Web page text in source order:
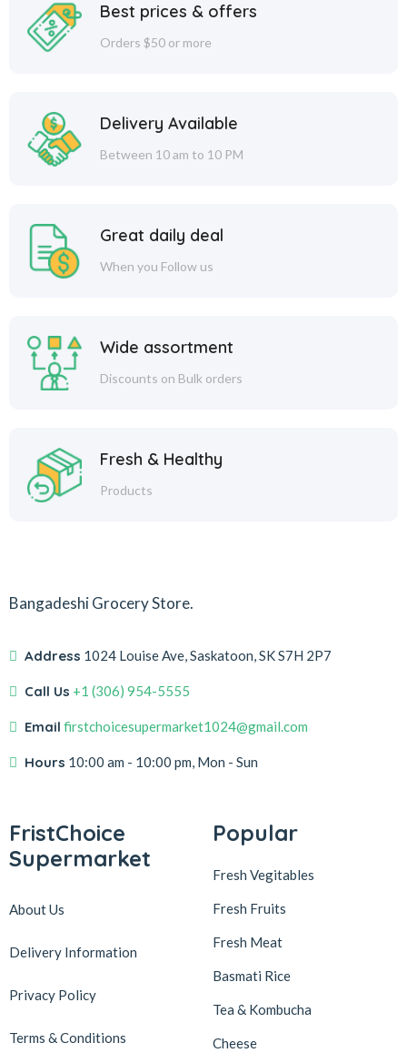
Best prices & offers
Orders $50 or more
Delivery Available
Between 10 am to 10 PM
Great daily deal
When you Follow us
Wide assortment
Discounts on Bulk orders
Fresh & Healthy
Products
Bangadeshi Grocery Store.
Address 1024 Louise Ave, Saskatoon, SK S7H 2P7
Call Us +1 (306) 954-5555
Email firstchoicesupermarket1024@gmail.com
Hours 10:00 am - 10:00 pm, Mon - Sun
FristChoice
Supermarket
About Us
Delivery Information
Privacy Policy
Terms & Conditions
Popular
Fresh Vegitables
Fresh Fruits
Fresh Meat
Basmati Rice
Tea & Kombucha
Cheese